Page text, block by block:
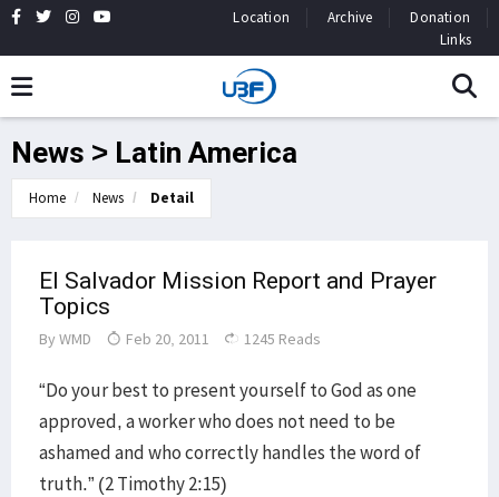
Location Archive
Donation
Links
News > Latin America
Home News Detail
El Salvador Mission Report and Prayer
Topics
By WMD Feb 20, 2011 1245 Reads
“Do your best to present yourself to God as one
approved, a worker who does not need to be
ashamed and who correctly handles the word of
truth.” (2 Timothy 2:15)